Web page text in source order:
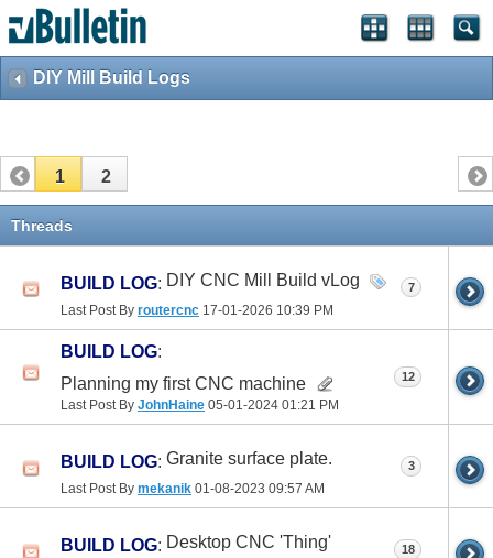
DIY Mill Build Logs
1 2
Threads
BUILD LOG: DIY CNC Mill Build vLog
Last Post By routercnc 17-01-2026 10:39 PM
7
BUILD LOG:
Planning my first CNC machine
Last Post By JohnHaine 05-01-2024 01:21 PM
12
BUILD LOG: Granite surface plate.
Last Post By mekanik 01-08-2023 09:57 AM
3
BUILD LOG: Desktop CNC 'Thing' 18